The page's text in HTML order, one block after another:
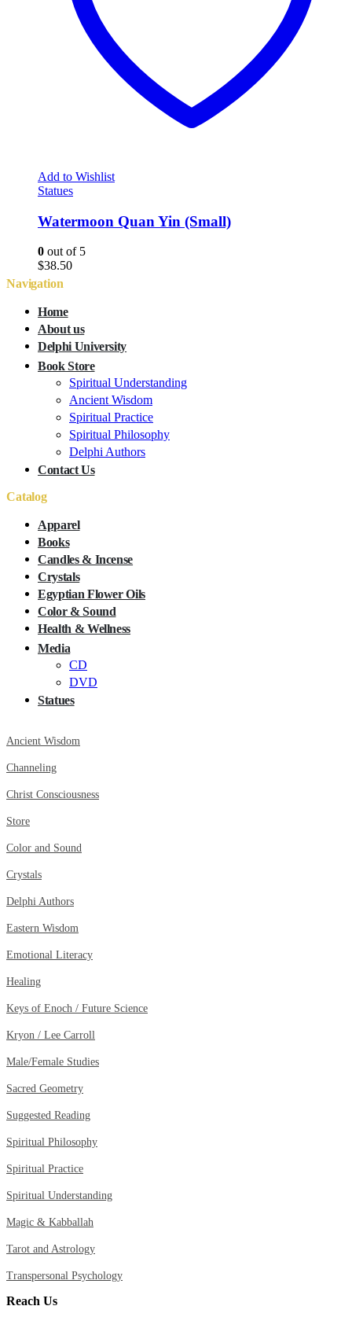
Add to Wishlist
Statues
Watermoon Quan Yin (Small)
0 out of 5
$38.50
Navigation
Home
About us
Delphi University
Book Store
Spiritual Understanding
Ancient Wisdom
Spiritual Practice
Spiritual Philosophy
Delphi Authors
Contact Us
Catalog
Apparel
Books
Candles & Incense
Crystals
Egyptian Flower Oils
Color & Sound
Health & Wellness
Media
CD
DVD
Statues
Ancient Wisdom
Channeling
Christ Consciousness
Store
Color and Sound
Crystals
Delphi Authors
Eastern Wisdom
Emotional Literacy
Healing
Keys of Enoch / Future Science
Kryon / Lee Carroll
Male/Female Studies
Sacred Geometry
Suggested Reading
Spiritual Philosophy
Spiritual Practice
Spiritual Understanding
Magic & Kabballah
Tarot and Astrology
Transpersonal Psychology
Reach Us